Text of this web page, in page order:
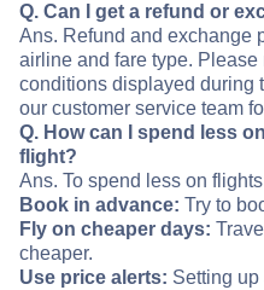
Q. Can I get a refund or
Ans. Refund and exchange
airline and fare type. Please
conditions displayed during
our customer service team
Q. How can I spend less
flight?
Ans. To spend less on
Book in advance: Try to
Fly on cheaper days:
cheaper.
Use price alerts: Setting